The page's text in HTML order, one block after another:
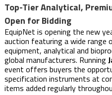
Top-Tier Analytical,
Open for Bidding
EquipNet is opening the new
auction featuring a wide range
equipment, analytical and
global manufacturers. Running
event offers buyers the
specification instruments at
items added regularly